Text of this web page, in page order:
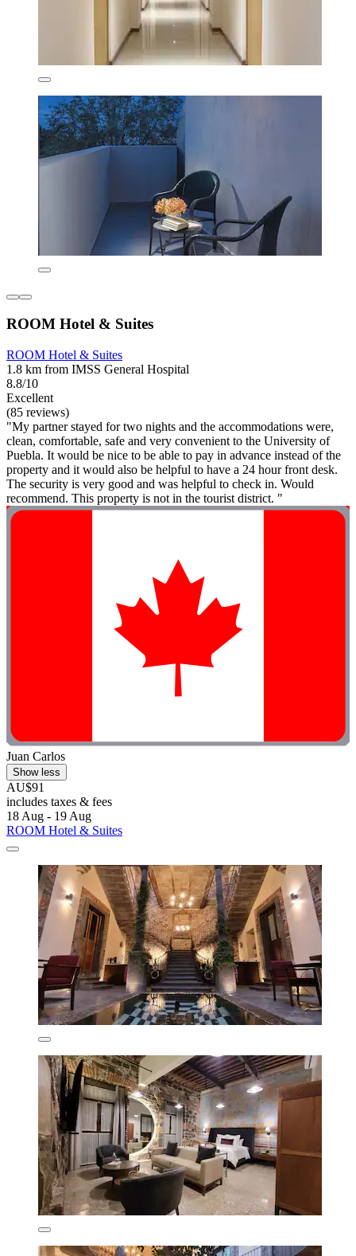
ROOM Hotel & Suites
ROOM Hotel & Suites
1.8 km from IMSS General Hospital
8.8/10
Excellent
(85 reviews)
"My partner stayed for two nights and the accommodations were,
clean, comfortable, safe and very convenient to the University of
Puebla. It would be nice to be able to pay in advance instead of the
property and it would also be helpful to have a 24 hour front desk.
The security is very good and was helpful to check in. Would
recommend. This property is not in the tourist district. "
Juan Carlos
Show less
AU$91
includes taxes & fees
18 Aug - 19 Aug
ROOM Hotel & Suites